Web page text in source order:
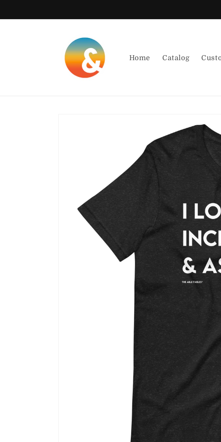
Home Catalog